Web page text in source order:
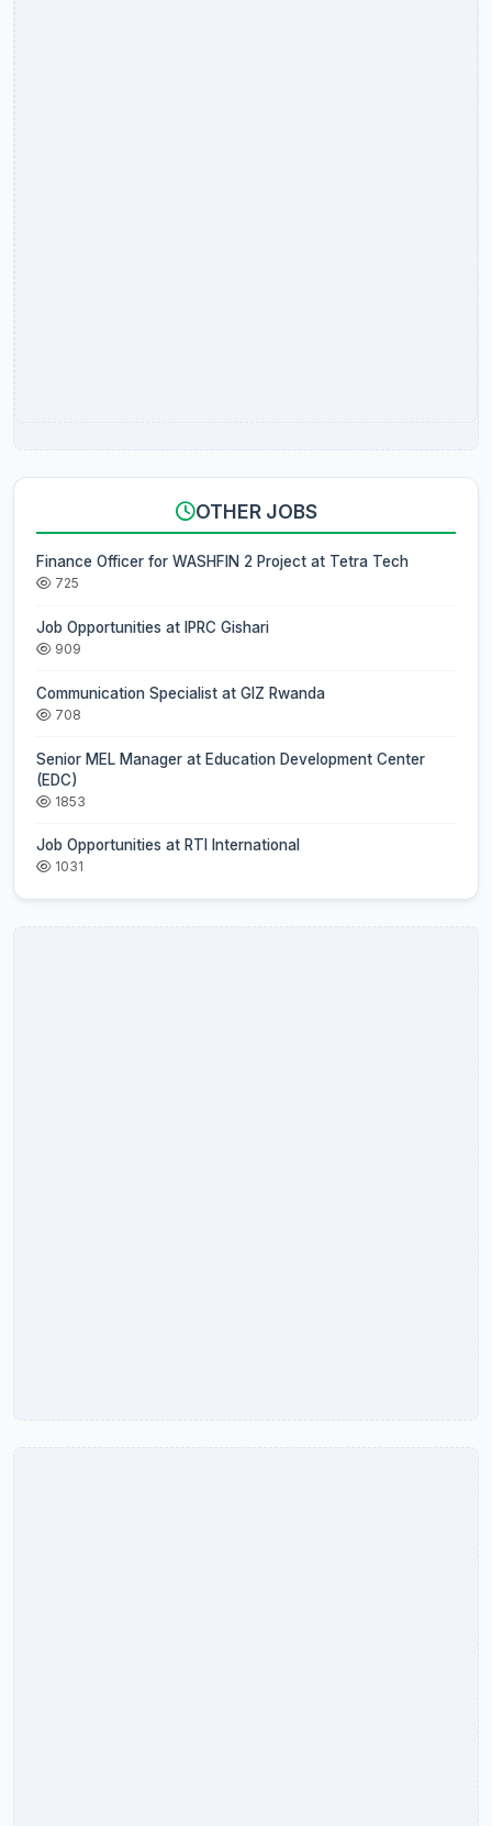
OTHER JOBS
Finance Officer for WASHFIN 2 Project at Tetra Tech
725
Job Opportunities at IPRC Gishari
909
Communication Specialist at GIZ Rwanda
708
Senior MEL Manager at Education Development Center
(EDC)
1853
Job Opportunities at RTI International
1031